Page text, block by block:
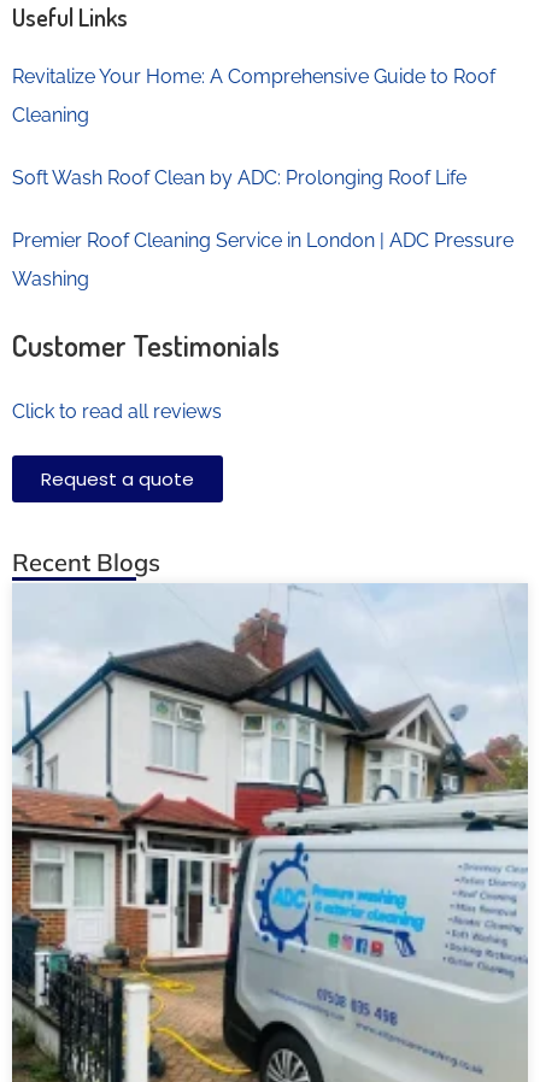
Useful Links
Revitalize Your Home: A Comprehensive Guide to Roof
Cleaning
Soft Wash Roof Clean by ADC: Prolonging Roof Life
Premier Roof Cleaning Service in London | ADC Pressure
Washing
Customer Testimonials
Click to read all reviews
Request a quote
Recent Blogs